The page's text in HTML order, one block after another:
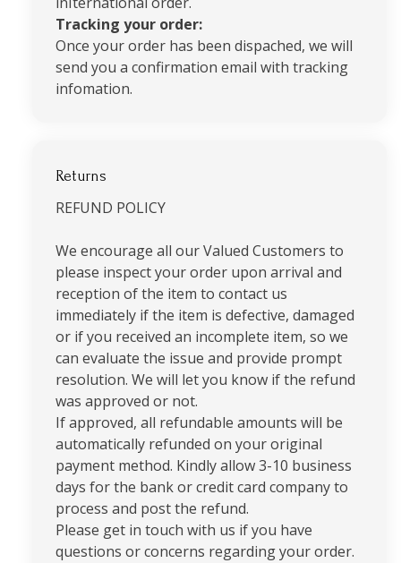
Tracking your order:
Once your order has been dispached, we will
send you a confirmation email with tracking
infomation.
Returns
REFUND POLICY
We encourage all our Valued Customers to
please inspect your order upon arrival and
reception of the item to contact us
immediately if the item is defective, damaged
or if you received an incomplete item, so we
can evaluate the issue and provide prompt
resolution. We will let you know if the refund
was approved or not.
If approved, all refundable amounts will be
automatically refunded on your original
payment method. Kindly allow 3-10 business
days for the bank or credit card company to
process and post the refund.
Please get in touch with us if you have
questions or concerns regarding your order.